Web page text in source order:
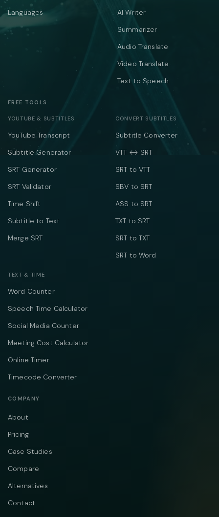
Languages
AI Writer
Summarizer
Audio Translate
Video Translate
Text to Speech
FREE TOOLS
YOUTUBE & SUBTITLES
YouTube Transcript
Subtitle Generator
SRT Generator
SRT Validator
Time Shift
Subtitle to Text
Merge SRT
CONVERT SUBTITLES
Subtitle Converter
VTT ↔ SRT
SRT to VTT
SBV to SRT
ASS to SRT
TXT to SRT
SRT to TXT
SRT to Word
TEXT & TIME
Word Counter
Speech Time Calculator
Social Media Counter
Meeting Cost Calculator
Online Timer
Timecode Converter
COMPANY
About
Pricing
Case Studies
Compare
Alternatives
Contact